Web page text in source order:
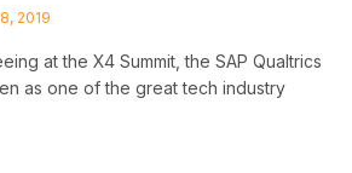
2019
at the X4 Summit, the SAP Qualtrics
as one of the great tech industry